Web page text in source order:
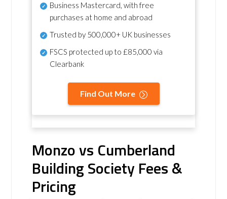
Business Mastercard, with free
purchases at home and abroad
Trusted by 500,000+ UK businesses
FSCS protected up to £85,000 via
Clearbank
Find Out More
Monzo vs Cumberland
Building Society Fees &
Pricing